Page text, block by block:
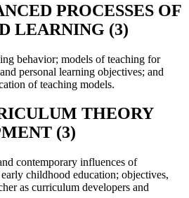
PROCESSES OF
LEARNING (3)
behavior; models of teaching for
personal learning objectives; and
of teaching models.
THEORY
(3)
contemporary influences of
childhood education; objectives,
as curriculum developers and